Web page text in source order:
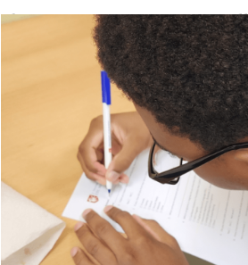
The University of St. Martin
and public Ph.D. Defense on
in collaboration with TU Delft
Helm. Ph.D. candidate Ing.
research on affordable and
for St. Martin.